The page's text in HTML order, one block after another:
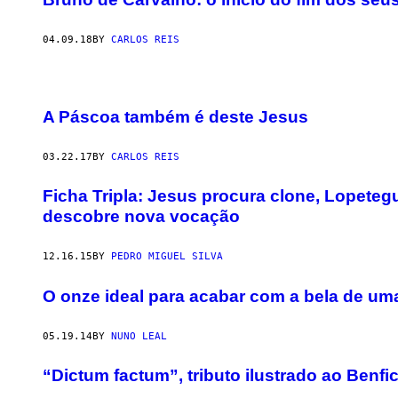
04.09.18 BY CARLOS REIS
A Páscoa também é deste Jesus
03.22.17BY CARLOS REIS
​Ficha Tripla: Jesus procura clone,
descobre nova vocação
12.16.15 BY PEDRO MIGUEL SILVA
O onze ideal para acabar com a bela de
05.19.14BY NUNO LEAL
“Dictum factum”, tributo ilustrado ao